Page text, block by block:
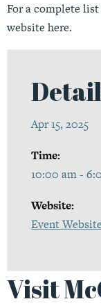
For a complete
website here.
Apr 15, 2025
Time:
10:00 am -
Website:
Event Website
Visit